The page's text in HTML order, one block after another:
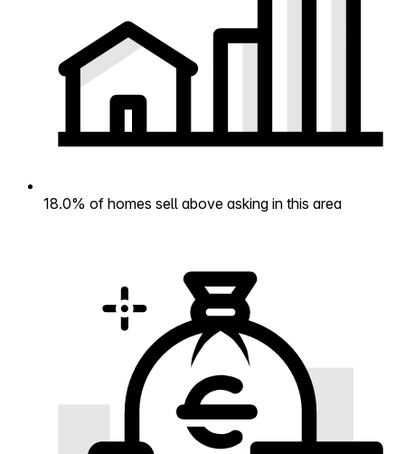
18.0% of homes sell above asking in this area